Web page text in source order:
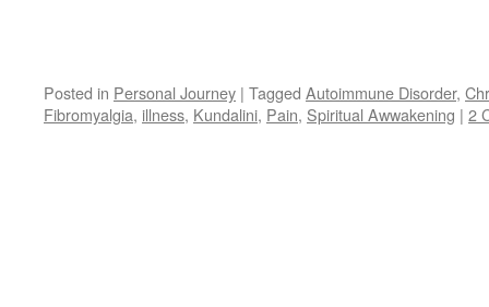
Posted in Personal Journey | Tagged Autoimmune Disorder,
Fibromyalgia, illness, Kundalini, Pain, Spiritual Awwakening | 2